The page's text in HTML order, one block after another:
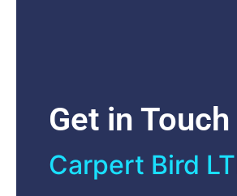
Get in Touch
Carpert Bird